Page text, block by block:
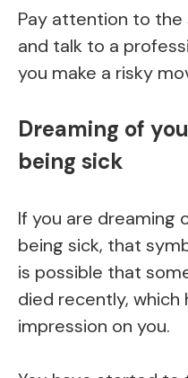
Pay attention to
and talk to a
you make a risky
Dreaming of
being sick
If you are dreaming
being sick, that
is possible that
died recently, which
impression on you.